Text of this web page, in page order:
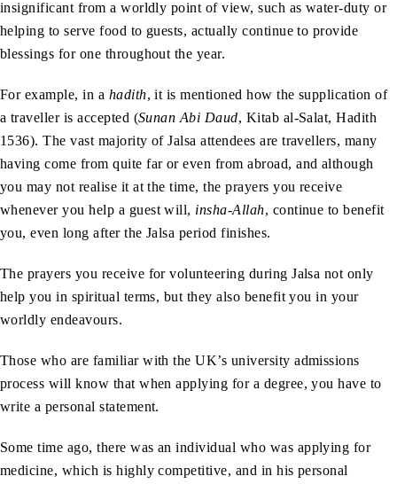
insignificant from a worldly point of view, such as water-duty or
helping to serve food to guests, actually continue to provide
blessings for one throughout the year.
For example, in a hadith, it is mentioned how the supplication of
a traveller is accepted (Sunan Abi Daud, Kitab al-Salat, Hadith
1536). The vast majority of Jalsa attendees are travellers, many
having come from quite far or even from abroad, and although
you may not realise it at the time, the prayers you receive
whenever you help a guest will, insha-Allah, continue to benefit
you, even long after the Jalsa period finishes.
The prayers you receive for volunteering during Jalsa not only
help you in spiritual terms, but they also benefit you in your
worldly endeavours.
Those who are familiar with the UK’s university admissions
process will know that when applying for a degree, you have to
write a personal statement.
Some time ago, there was an individual who was applying for
medicine, which is highly competitive, and in his personal